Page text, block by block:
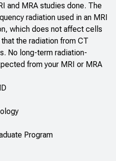
and MRA studies done. The
radiation used in an MRI
which does not affect cells
the radiation from CT
No long-term radiation-
from your MRI or MRA
Program